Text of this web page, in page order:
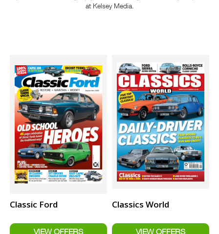
at Kelsey Media.
Classic Ford Classics World